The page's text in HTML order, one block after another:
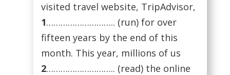
visited travel website, TripAdvisor,
1……………………….. (run) for over
fifteen years by the end of this
month. This year, millions of us
2……………………….. (read) the online